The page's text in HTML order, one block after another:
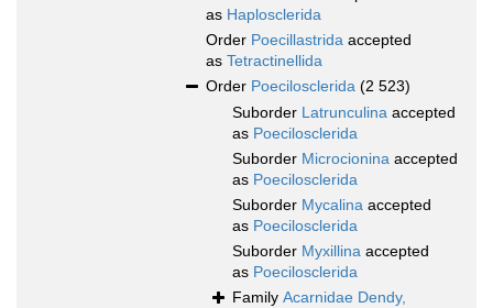
as Haplosclerida
Order Poecillastrida accepted
as Tetractinellida
Order Poecilosclerida (2 523)
Suborder Latrunculina accepted
as Poecilosclerida
Suborder Microcionina accepted
as Poecilosclerida
Suborder Mycalina accepted
as Poecilosclerida
Suborder Myxillina accepted
as Poecilosclerida
Family Acarnidae Dendy,